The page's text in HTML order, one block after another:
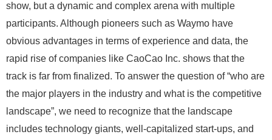
show, but a dynamic and complex arena with multiple
participants. Although pioneers such as Waymo have
obvious advantages in terms of experience and data, the
rapid rise of companies like CaoCao Inc. shows that the
track is far from finalized. To answer the question of “who are
the major players in the industry and what is the competitive
landscape”, we need to recognize that the landscape
includes technology giants, well-capitalized start-ups, and